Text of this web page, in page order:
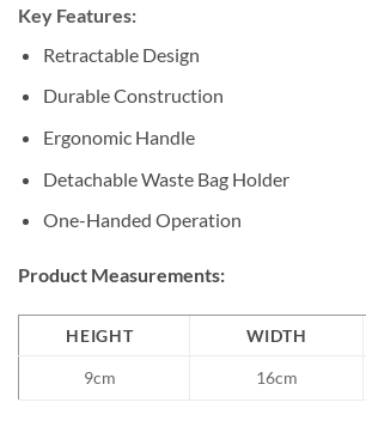
Key Features:
Retractable Design
Durable Construction
Ergonomic Handle
Detachable Waste Bag Holder
One-Handed Operation
Product Measurements:
HEIGHT WIDTH
9cm 16cm